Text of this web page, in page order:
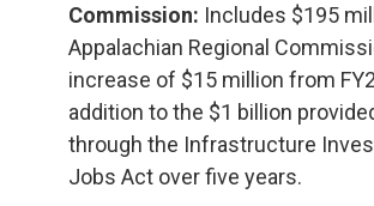
Commission: Includes $195
Appalachian Regional
increase of $15 million from
addition to the $1 billion
through the Infrastructure
Jobs Act over five years.